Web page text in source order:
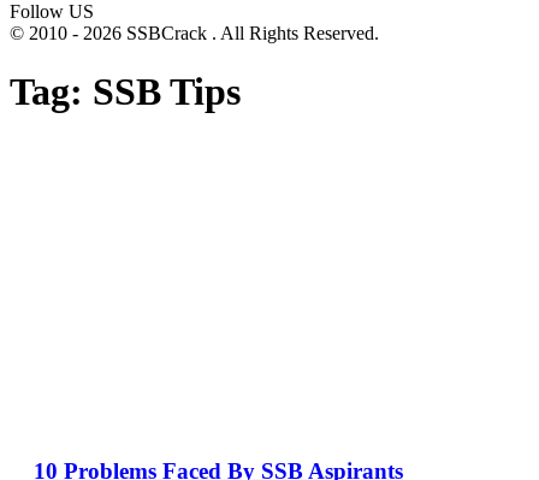
Follow US
© 2010 - 2026 SSBCrack . All Rights Reserved.
Tag: SSB Tips
10 Problems Faced By SSB Aspirants